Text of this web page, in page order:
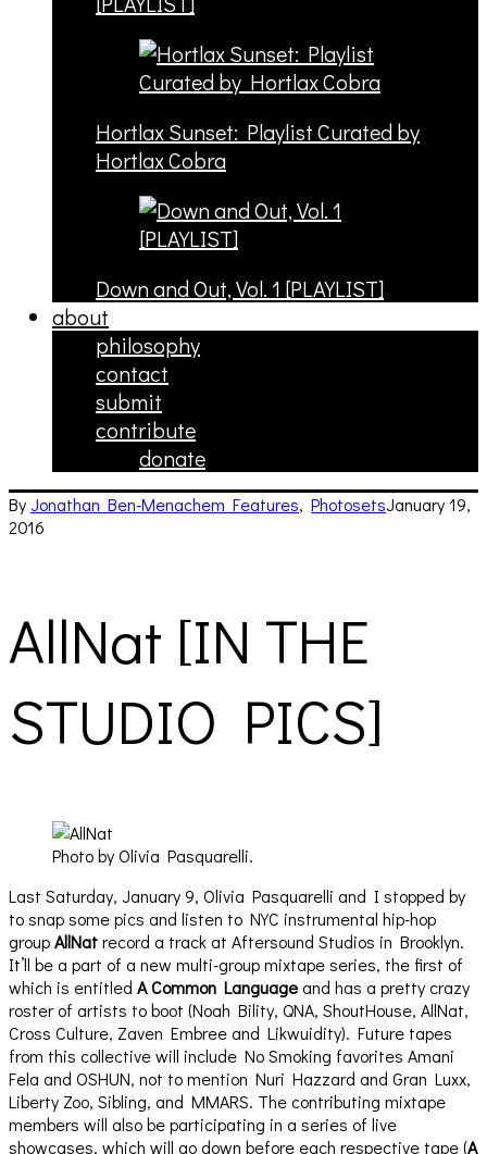
Hortlax Sunset: Playlist Curated by
Hortlax Cobra
Down and Out, Vol. 1 [PLAYLIST]
about
philosophy
contact
submit
contribute
donate
ByJonathan Ben-Menachem Features, PhotosetsJanuary 19,
2016
AllNat [IN THE
STUDIO PICS]
Photo by Olivia Pasquarelli.
Last Saturday, January 9, Olivia Pasquarelli and I stopped by
to snap some pics and listen to NYC instrumental hip-hop
groupAllNatrecord a track at Aftersound Studios in Brooklyn.
It’ll be a part of a new multi-group mixtape series, the first of
which is entitled A Common Language and has a pretty crazy
roster of artists to boot (Noah Bility, QNA, ShoutHouse, AllNat,
Cross Culture, Zaven Embree and Likwuidity). Future tapes
from this collective will include No Smoking favorites Amani
Fela and OSHUN, not to mention Nuri Hazzard and Gran Luxx,
Liberty Zoo, Sibling, and MMARS. The contributing mixtape
members will also be participating in a series of live
showcases, which will go down before each respective tape (A